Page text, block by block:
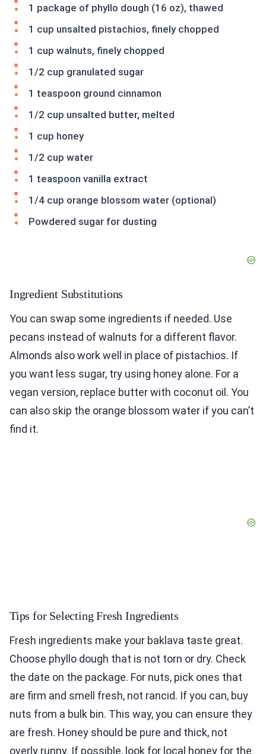
1 package of phyllo dough (16 oz), thawed
1 cup unsalted pistachios, finely chopped
1 cup walnuts, finely chopped
1/2 cup granulated sugar
1 teaspoon ground cinnamon
1/2 cup unsalted butter, melted
1 cup honey
1/2 cup water
1 teaspoon vanilla extract
1/4 cup orange blossom water (optional)
Powdered sugar for dusting
Ingredient Substitutions
You can swap some ingredients if needed. Use
pecans instead of walnuts for a different flavor.
Almonds also work well in place of pistachios. If
you want less sugar, try using honey alone. For a
vegan version, replace butter with coconut oil. You
can also skip the orange blossom water if you can’t
find it.
Tips for Selecting Fresh Ingredients
Fresh ingredients make your baklava taste great.
Choose phyllo dough that is not torn or dry. Check
the date on the package. For nuts, pick ones that
are firm and smell fresh, not rancid. If you can, buy
nuts from a bulk bin. This way, you can ensure they
are fresh. Honey should be pure and thick, not
overly runny. If possible, look for local honey for the